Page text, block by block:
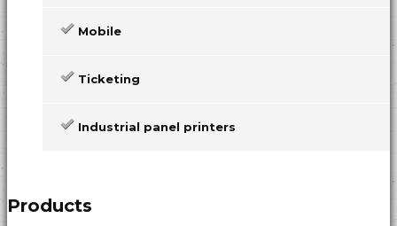
Mobile
Ticketing
Industrial panel printers
Products